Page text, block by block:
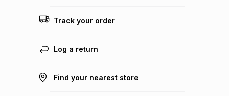
Track your order
Log a return
Find your nearest store